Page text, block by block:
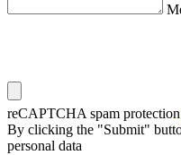
reCAPTCHA spam protection
By clicking the "Submit"
personal data